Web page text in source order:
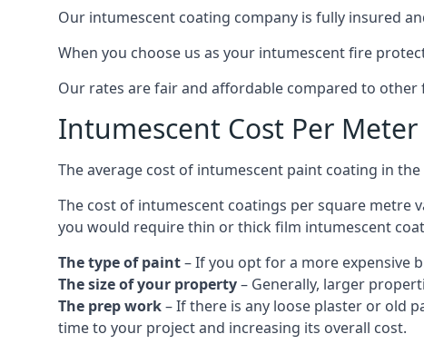
Our intumescent coating company is fully insured
When you choose us as your intumescent fire
Our rates are fair and affordable compared to
Intumescent Cost Per Meter
The average cost of intumescent paint coating in
The cost of intumescent coatings per square metre
you would require thin or thick film intumescent
The type of paint– If you opt for a more expensive
The size of your property– Generally, larger
The prep work– If there is any loose plaster or old
time to your project and increasing its overall cost.